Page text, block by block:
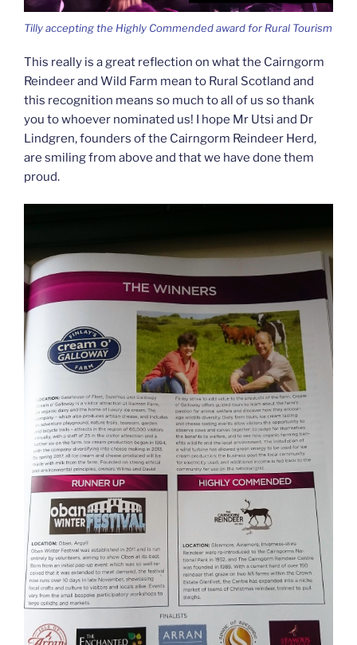
Tilly accepting the Highly Commended award for Rural Tourism
This really is a great reflection on what the Cairngorm
Reindeer and Wild Farm mean to Rural Scotland and
this recognition means so much to all of us so thank
you to whoever nominated us! I hope Mr Utsi and Dr
Lindgren, founders of the Cairngorm Reindeer Herd,
are smiling from above and that we have done them
proud.